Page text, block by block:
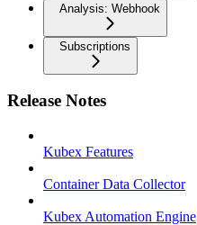
Analysis: Webhook
Subscriptions
Release Notes
Kubex Features
Container Data Collector
Kubex Automation Engine